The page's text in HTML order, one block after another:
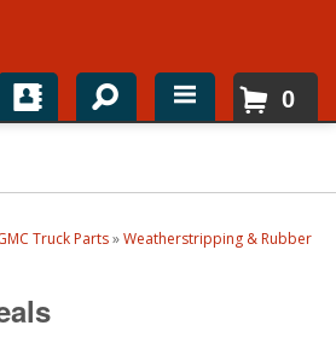
0
Truck Parts»Weatherstripping & Rubber